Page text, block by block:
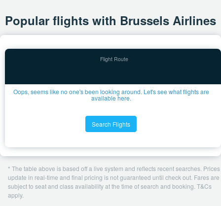
Popular flights with Brussels Airlines
Oops, seems like no one's been looking around. Let's see what flights are
available here.
Search Flights
* The table above is based off a live system and reflects recent searches. Prices
update in real-time and final pricing is not guaranteed until check out. Fares are
subject to seat and class availability at the time of search and booking. T&Cs
apply.